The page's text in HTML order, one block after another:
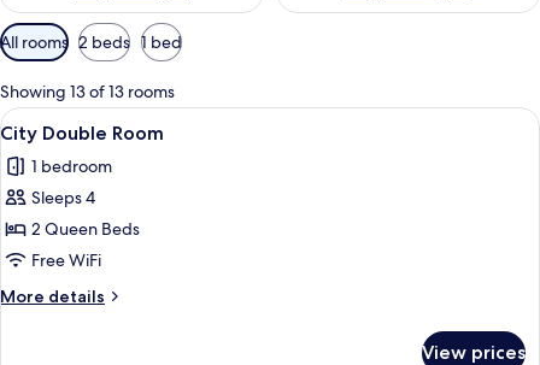
Available
filters
for
rooms
All rooms 2 beds 1 bed
Showing 13 of 13 rooms
View
all
photos
for
City
Double
Room
A hotel room with two single beds,
13
City Double Room
1 bedroom
Sleeps 4
2 Queen Beds
Free WiFi
More details
More
View prices